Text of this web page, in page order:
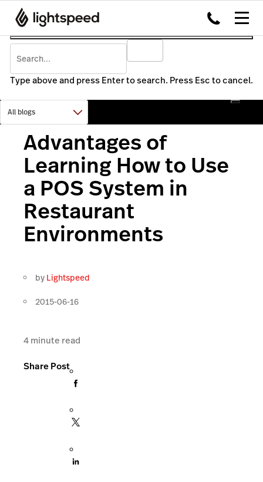
Type above and press Enter to search. Press Esc to cancel.
Advantages of
Learning How to Use
a POS System in
Restaurant
Environments
by Lightspeed
2015-06-16
4minute read
Share Post